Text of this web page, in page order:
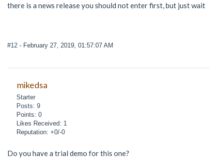
there is a news release you should not enter first, but just wait
#12 - February 27, 2019, 01:57:07 AM
mikedsa
Starter
Posts: 9
Points: 0
Likes Received: 1
Reputation: +0/-0
Do you have a trial demo for this one?